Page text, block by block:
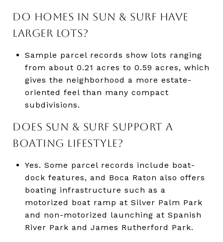
DO HOMES IN SUN & SURF HAVE
LARGER LOTS?
Sample parcel records show lots ranging
from about 0.21 acres to 0.59 acres, which
gives the neighborhood a more estate-
oriented feel than many compact
subdivisions.
DOES SUN & SURF SUPPORT A
BOATING LIFESTYLE?
Yes. Some parcel records include boat-
dock features, and Boca Raton also offers
boating infrastructure such as a
motorized boat ramp at Silver Palm Park
and non-motorized launching at Spanish
River Park and James Rutherford Park.